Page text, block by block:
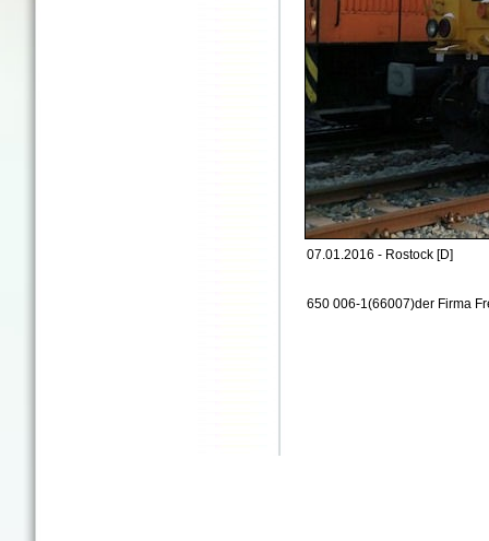
07.01.2016 - Rostock [D]
650 006-1(66007)der Firma